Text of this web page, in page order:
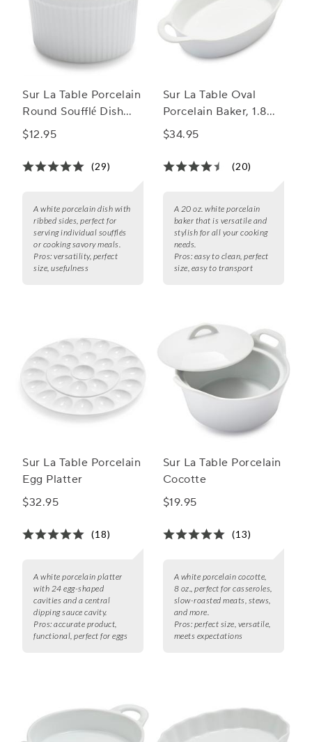
Sur La Table Porcelain
Round Soufflé Dish
with Ribbed Sides
$12.95
(29)
A white porcelain dish with
ribbed sides, perfect for
serving individual soufflés
or cooking savory meals.
Pros: versatility, perfect
size, usefulness
Sur La Table Oval
Porcelain Baker, 1.8
qt.
$34.95
(20)
A 20 oz. white porcelain
baker that is versatile and
stylish for all your cooking
needs.
Pros: easy to clean, perfect
size, easy to transport
Sur La Table Porcelain
Egg Platter
$32.95
(18)
A white porcelain platter
with 24 egg-shaped
cavities and a central
dipping sauce cavity.
Pros: accurate product,
functional, perfect for eggs
Sur La Table Porcelain
Cocotte
$19.95
(13)
A white porcelain cocotte,
8 oz., perfect for casseroles,
slow-roasted meats, stews,
and more.
Pros: perfect size, versatile,
meets expectations